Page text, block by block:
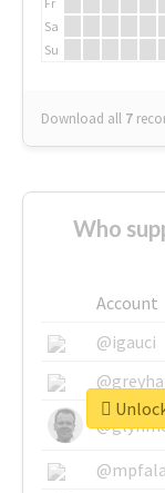
Sa
Su
Download all 7
Who
Account
@igauci